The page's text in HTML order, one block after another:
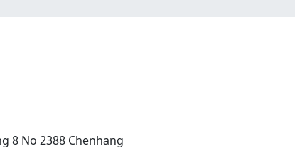
8 No 2388 Chenhang